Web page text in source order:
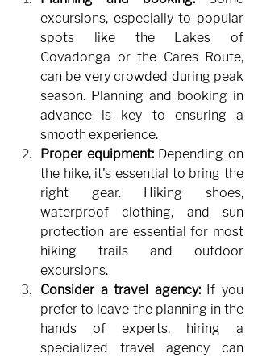
excursions, especially to popular
spots like the Lakes of
Covadonga or the Cares Route,
can be very crowded during peak
season. Planning and booking in
advance is key to ensuring a
smooth experience.
Proper equipment: Depending on
the hike, it's essential to bring the
right gear. Hiking shoes,
waterproof clothing, and sun
protection are essential for most
hiking trails and outdoor
excursions.
Consider a travel agency: If you
prefer to leave the planning in the
hands of experts, hiring a
specialized travel agency can